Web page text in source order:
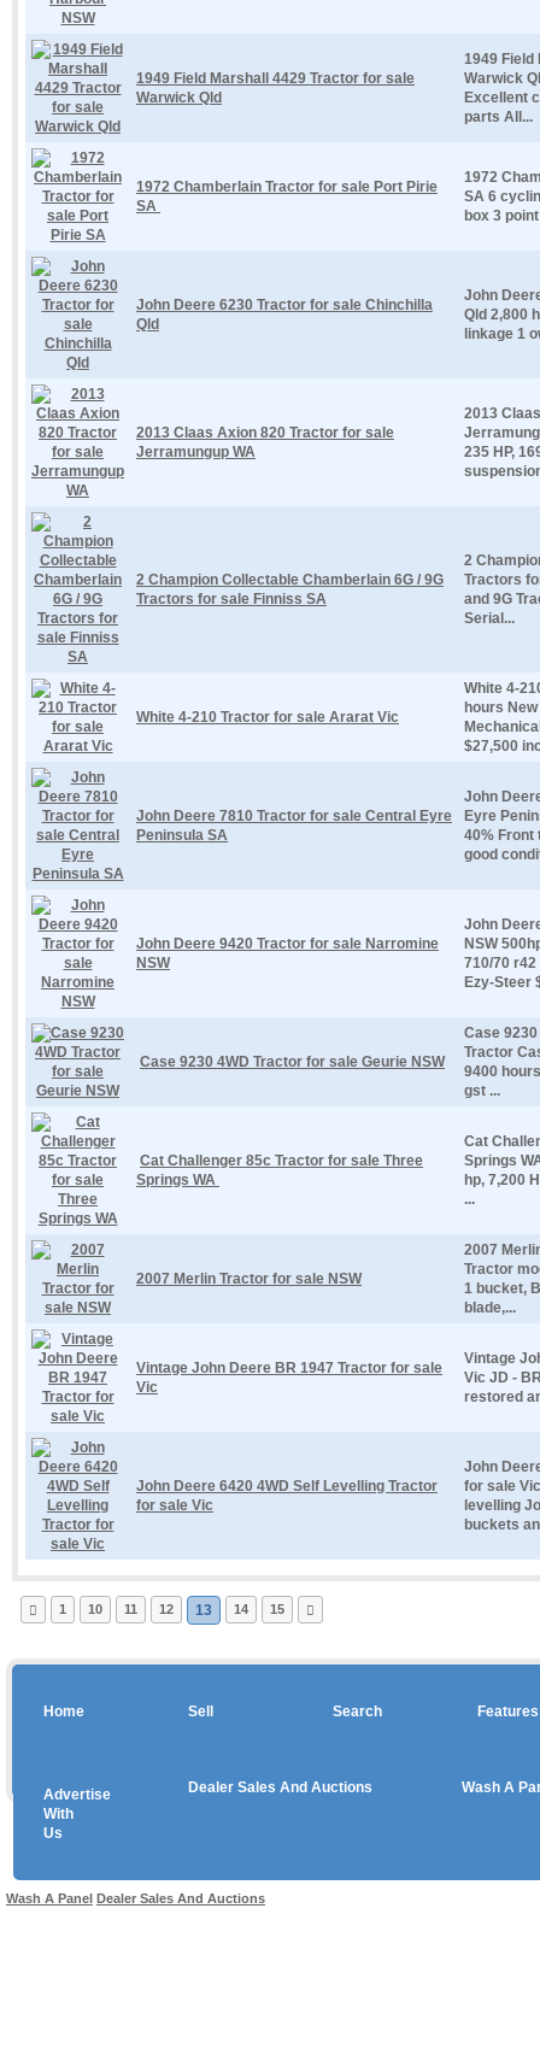
1949 Field Marshall 4429 Tractor for sale
Warwick Qld
1949
Warwick
Excellent
parts All...
1972 Chamberlain Tractor for sale Port Pirie
SA
1972
SA 6
box 3
John Deere 6230 Tractor for sale Chinchilla
Qld
John
Qld 2,800
linkage 1
2013 Claas Axion 820 Tractor for sale
Jerramungup WA
2013
235 HP,
2 Champion Collectable Chamberlain 6G / 9G
Tractors for sale Finniss SA
2
Tractors
and 9G
Serial...
White 4-210 Tractor for sale Ararat Vic
White 4-
hours
$27,500
John Deere 7810 Tractor for sale Central Eyre
Peninsula SA
John
Eyre
40% Front
good
John Deere 9420 Tractor for sale Narromine
NSW
John
NSW
710/70
Ezy-Steer
Case 9230 4WD Tractor for sale Geurie NSW
Case
Tractor
9400
gst ...
Cat Challenger 85c Tractor for sale Three
Springs WA
Cat
Springs
hp, 7,200
...
2007 Merlin Tractor for sale NSW
2007
Tractor
1 bucket,
blade,...
Vintage John Deere BR 1947 Tractor for sale
Vic
Vintage
Vic JD -
restored
John Deere 6420 4WD Self Levelling Tractor
for sale Vic
John
for sale
levelling
buckets
1 10 11 12 13 14 15
Home Sell Search Features
Advertise
With
Us
Dealer Sales And Auctions Wash A
Wash A Panel Dealer Sales And Auctions